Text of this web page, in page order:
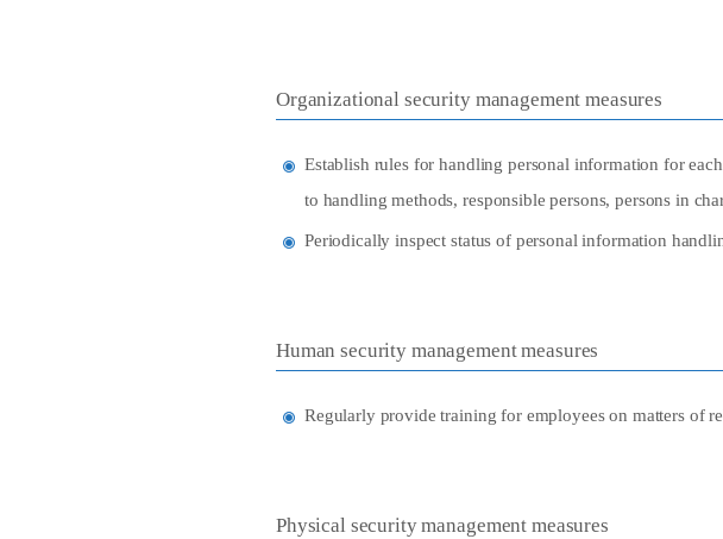
Organizational security management measures
Establish rules for handling personal information for
to handling methods, responsible persons, persons in
Periodically inspect status of personal information
Human security management measures
Regularly provide training for employees on matters of
Physical security management measures